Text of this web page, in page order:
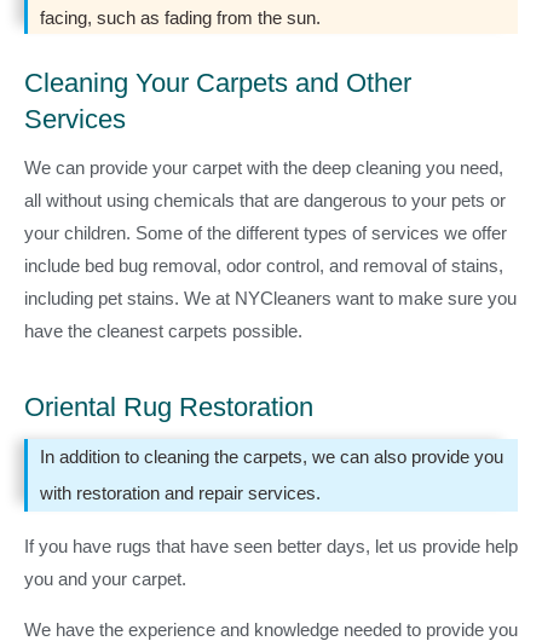
facing, such as fading from the sun.
Cleaning Your Carpets and Other
Services
We can provide your carpet with the deep cleaning you need,
all without using chemicals that are dangerous to your pets or
your children. Some of the different types of services we offer
include bed bug removal, odor control, and removal of stains,
including pet stains. We at NYCleaners want to make sure you
have the cleanest carpets possible.
Oriental Rug Restoration
In addition to cleaning the carpets, we can also provide you
with restoration and repair services.
If you have rugs that have seen better days, let us provide help
you and your carpet.
We have the experience and knowledge needed to provide you